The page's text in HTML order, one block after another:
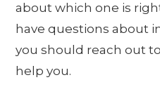
about which one is
have questions about
you should reach out
help you.